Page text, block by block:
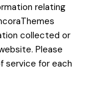
relating
collected or
Please
service for each